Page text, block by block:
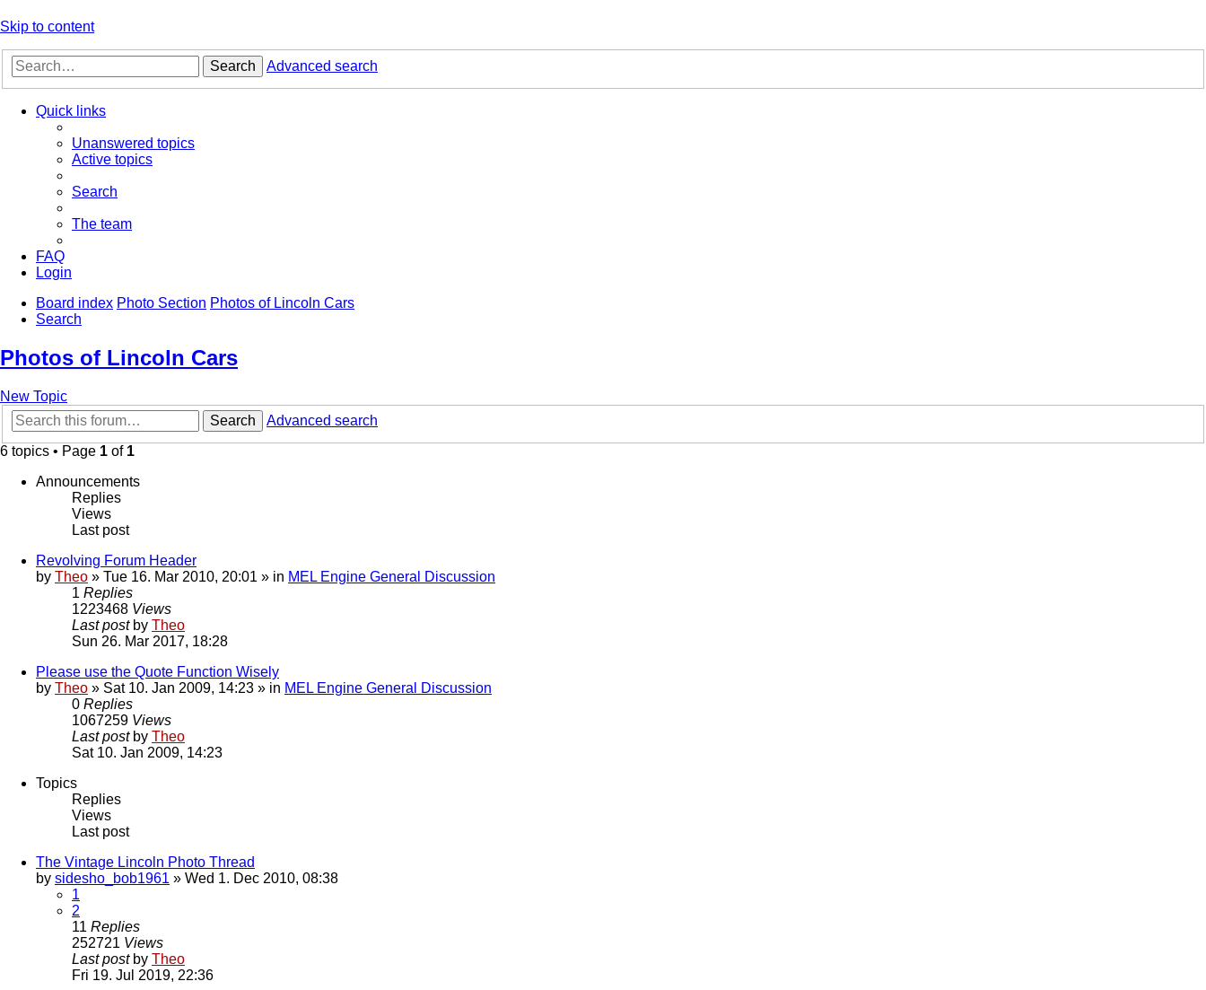
Skip to content
Search Advanced search
Quick links
Unanswered topics
Active topics
Search
The team
FAQ
Login
Board index Photo Section Photos of Lincoln Cars
Search
Photos of Lincoln Cars
New Topic
Search
Advanced search
6 topics • Page 1 of 1
Announcements
Replies
Views
Last post
Revolving Forum Header
by Theo » Tue 16. Mar 2010, 20:01 » in MEL Engine General Discussion
1 Replies
1223468 Views
Last post by Theo
Sun 26. Mar 2017, 18:28
Please use the Quote Function Wisely
by Theo » Sat 10. Jan 2009, 14:23 » in MEL Engine General Discussion
0 Replies
1067259 Views
Last post by Theo
Sat 10. Jan 2009, 14:23
Topics
Replies
Views
Last post
The Vintage Lincoln Photo Thread
by sidesho_bob1961 » Wed 1. Dec 2010, 08:38
1
2
11 Replies
252721 Views
Last post by Theo
Fri 19. Jul 2019, 22:36